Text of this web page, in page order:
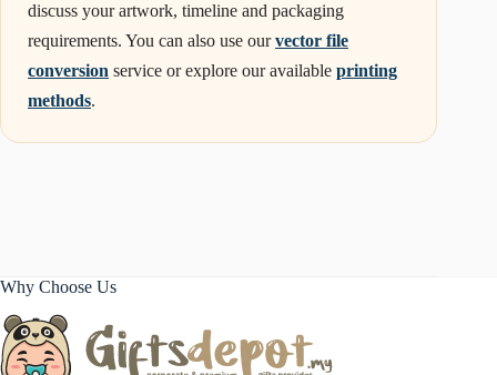
discuss your artwork, timeline and packaging
requirements. You can also use ourvector file
conversion service or explore our available printing
methods.
Why Choose Us